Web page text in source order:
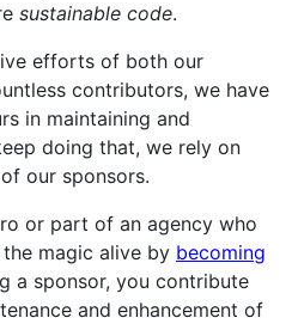
sustainable code.
efforts of both our
contributors, we have
in maintaining and
doing that, we rely on
our sponsors.
or part of an agency who
the magic alive by becoming
a sponsor, you contribute
and enhancement of